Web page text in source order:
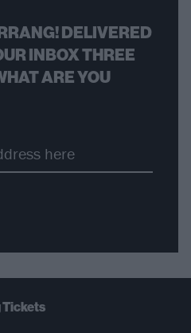
DELIVERED
INBOX THREE
ARE YOU
Tickets